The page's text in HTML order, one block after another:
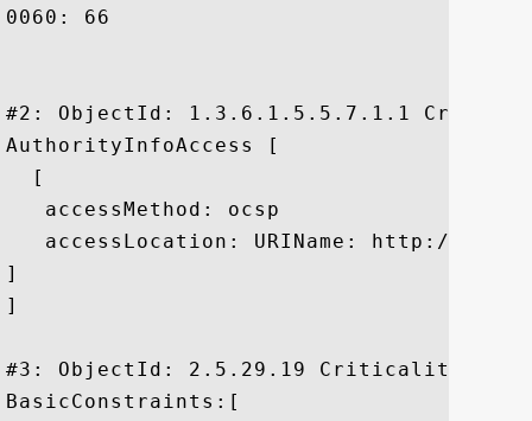
0060: 66						 f
#2: ObjectId: 1.3.6.1.5.5.7.1.1
AuthorityInfoAccess [
  [
   accessMethod: ocsp
accessLocation: URIName: http://
]
]
#3: ObjectId: 2.5.29.19 Criticality=true
BasicConstraints:[